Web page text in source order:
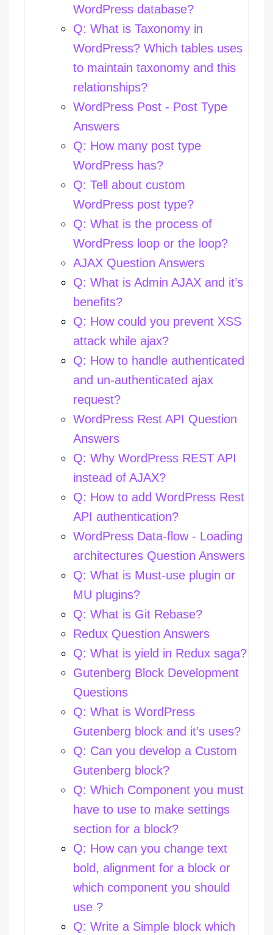
WordPress database?
Q: What is Taxonomy in
WordPress? Which tables uses
to maintain taxonomy and this
relationships?
WordPress Post - Post Type
Answers
Q: How many post type
WordPress has?
Q: Tell about custom
WordPress post type?
Q: What is the process of
WordPress loop or the loop?
AJAX Question Answers
Q: What is Admin AJAX and it’s
benefits?
Q: How could you prevent XSS
attack while ajax?
Q: How to handle authenticated
and un-authenticated ajax
request?
WordPress Rest API Question
Answers
Q: Why WordPress REST API
instead of AJAX?
Q: How to add WordPress Rest
API authentication?
WordPress Data-flow - Loading
architectures Question Answers
Q: What is Must-use plugin or
MU plugins?
Q: What is Git Rebase?
Redux Question Answers
Q: What is yield in Redux saga?
Gutenberg Block Development
Questions
Q: What is WordPress
Gutenberg block and it’s uses?
Q: Can you develop a Custom
Gutenberg block?
Q: Which Component you must
have to use to make settings
section for a block?
Q: How can you change text
bold, alignment for a block or
which component you should
use ?
Q: Write a Simple block which